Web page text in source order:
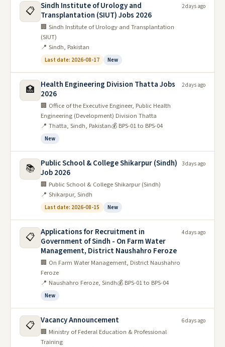
📋 Sindh Institute of Urology and
Transplantation (SIUT) Jobs 2026
🏢 Sindh Institute of Urology and Transplantation
(SIUT)
📍 Sindh, Pakistan
Last date: 2026-08-17 New
2 days ago
🏥
Health Engineering Division Thatta Jobs
2026
🏢 Office of the Executive Engineer, Public Health
Engineering (Development) Division Thatta
📍 Thatta, Sindh, Pakistan💰 BPS-01 to BPS-04
New
2 days ago
📚
Public School & College Shikarpur (Sindh)
Job 2026
🏢 Public School & College Shikarpur (Sindh)
📍 Shikarpur, Sindh
Last date: 2026-08-15 New
3 days ago
📋 Applications for Recruitment in
Government of Sindh - On Farm Water
Management, District Naushahro Feroze
🏢 On Farm Water Management, District Naushahro
Feroze
📍 Naushahro Feroze, Sindh💰 BPS-01 to BPS-04
New
4 days ago
📋 Vacancy Announcement
🏢 Ministry of Federal Education & Professional
Training
6 days ago